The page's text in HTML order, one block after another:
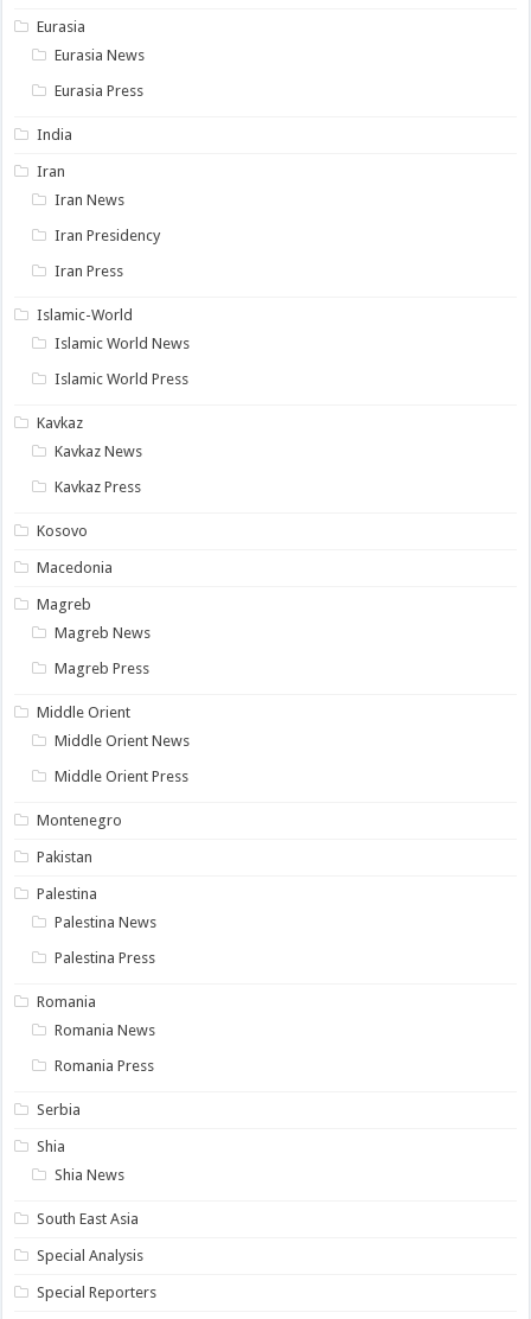
Eurasia
Eurasia News
Eurasia Press
India
Iran
Iran News
Iran Presidency
Iran Press
Islamic-World
Islamic World News
Islamic World Press
Kavkaz
Kavkaz News
Kavkaz Press
Kosovo
Macedonia
Magreb
Magreb News
Magreb Press
Middle Orient
Middle Orient News
Middle Orient Press
Montenegro
Pakistan
Palestina
Palestina News
Palestina Press
Romania
Romania News
Romania Press
Serbia
Shia
Shia News
South East Asia
Special Analysis
Special Reporters